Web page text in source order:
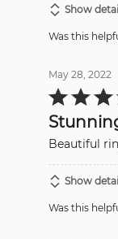
Show
Was this
May 28, 2022
Rated
4
of
5
Beautiful
Show
Was this